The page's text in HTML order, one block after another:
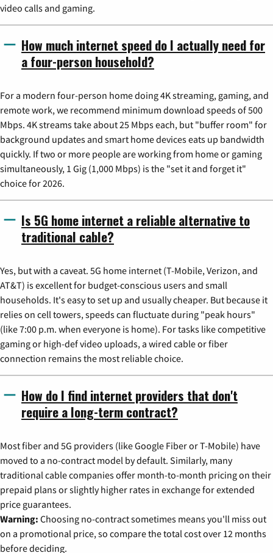
video calls and gaming.
How much internet speed do I actually need for
a four-person household?
For a modern four-person home doing 4K streaming, gaming, and
remote work, we recommend minimum download speeds of 500
Mbps. 4K streams take about 25 Mbps each, but "buffer room" for
background updates and smart home devices eats up bandwidth
quickly. If two or more people are working from home or gaming
simultaneously, 1 Gig (1,000 Mbps) is the "set it and forget it"
choice for 2026.
Is 5G home internet a reliable alternative to
traditional cable?
Yes, but with a caveat. 5G home internet (T-Mobile, Verizon, and
AT&T) is excellent for budget-conscious users and small
households. It's easy to set up and usually cheaper. But because it
relies on cell towers, speeds can fluctuate during "peak hours"
(like 7:00 p.m. when everyone is home). For tasks like competitive
gaming or high-def video uploads, a wired cable or fiber
connection remains the most reliable choice.
How do I find internet providers that don't
require a long-term contract?
Most fiber and 5G providers (like Google Fiber or T-Mobile) have
moved to a no-contract model by default. Similarly, many
traditional cable companies offer month-to-month pricing on their
prepaid plans or slightly higher rates in exchange for extended
price guarantees.
Warning: Choosing no-contract sometimes means you'll miss out
on a promotional price, so compare the total cost over 12 months
before deciding.